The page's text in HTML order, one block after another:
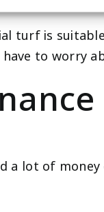
turf is
to worry
a lot of